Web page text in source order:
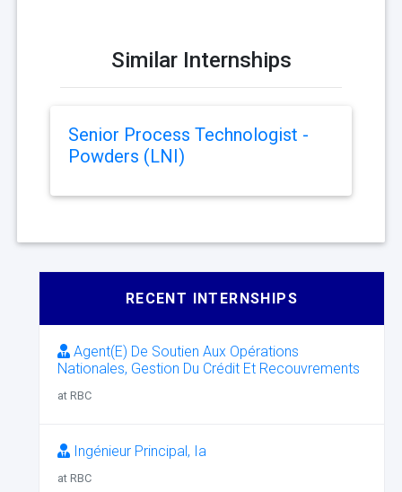
Similar Internships
Senior Process Technologist -
Powders (LNI)
RECENT INTERNSHIPS
Agent(E) De Soutien Aux Opérations
Nationales, Gestion Du Crédit Et Recouvrements
at RBC
Ingénieur Principal, Ia
at RBC